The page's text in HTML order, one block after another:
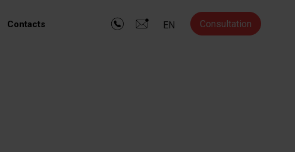
Contacts EN Consultation